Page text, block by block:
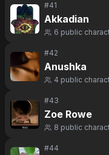
#41
Akkadian
6 public
#42
Anushka
4 public
#43
Zoe Rowe
8 public
#44